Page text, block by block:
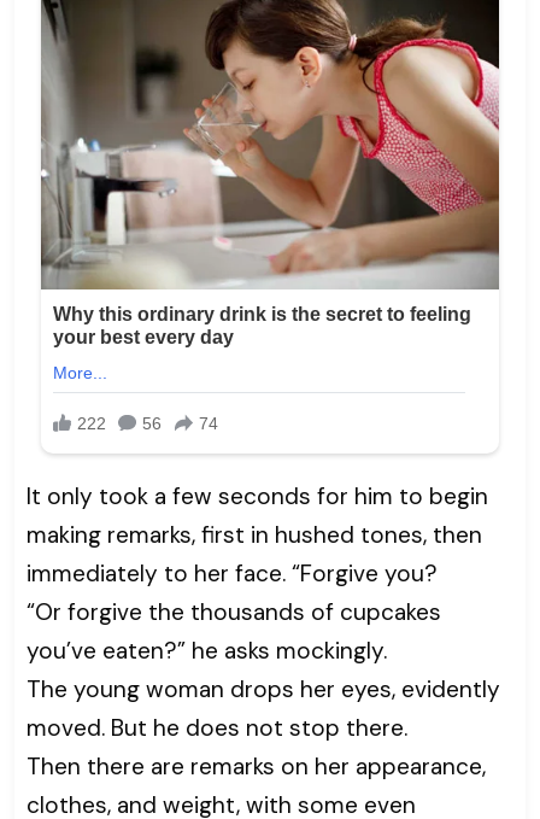
It only took a few seconds for him to begin
making remarks, first in hushed tones, then
immediately to her face. “Forgive you?
“Or forgive the thousands of cupcakes
you’ve eaten?” he asks mockingly.
The young woman drops her eyes, evidently
moved. But he does not stop there.
Then there are remarks on her appearance,
clothes, and weight, with some even